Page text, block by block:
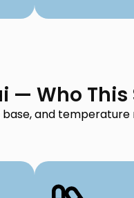
— Who This
base, and